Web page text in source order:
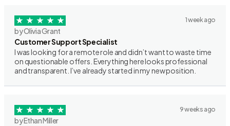
1 week ago
by Olivia Grant
Customer Support Specialist
I was looking for a remote role and didn’t want to waste time
on questionable offers. Everything here looks professional
and transparent. I’ve already started in my new position.
9 weeks ago
by Ethan Miller